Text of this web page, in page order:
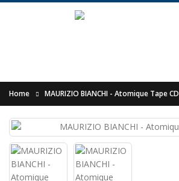
Home MAURIZIO BIANCHI - Atomique Tape CD